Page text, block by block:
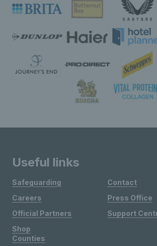
Useful links
Safeguarding
Careers
Official Partners
Shop
Contact
Press Office
Support
Counties